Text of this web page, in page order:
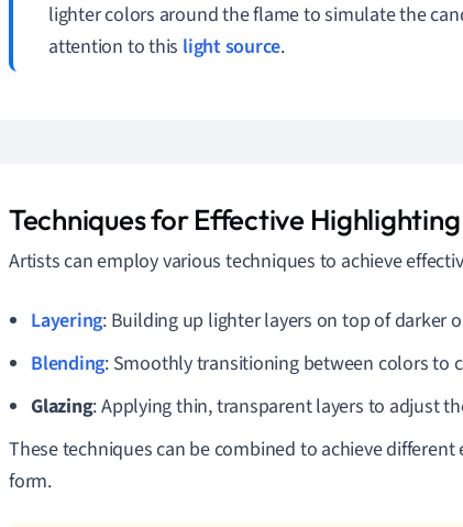
lighter colors around the flame to simulate the
attention to this light source.
Techniques for Effective Highlighting
Artists can employ various techniques to achieve
Layering: Building up lighter layers on top of darker
Blending: Smoothly transitioning between colors to
Glazing: Applying thin, transparent layers to adjust
These techniques can be combined to achieve
form.